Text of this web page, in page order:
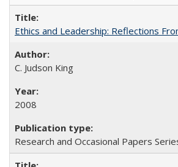
Ethics and Leadership: Reflections
C. Judson King
2008
Research and Occasional Papers